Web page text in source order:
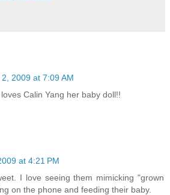
2009 at 7:09 AM
Calin Yang her baby doll!!
at 4:21 PM
I love seeing them mimicking "grown
on the phone and feeding their baby.